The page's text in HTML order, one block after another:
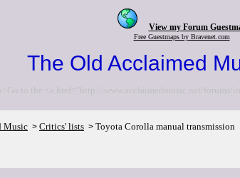
View my Forum
Free Guestmaps by Bravenet.com
The Old Acclaimed
to the <a href="http://www.acclaimedmusic.net/forums/
Music > Critics' lists > Toyota Corolla manual transmission